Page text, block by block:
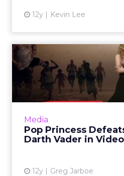
12y Kevin Lee
Media
Pop Princess
Darth Vader in
12y Greg Jarboe
Pop Princess
Sized Darth
Shakira's ad for
most shared video ad